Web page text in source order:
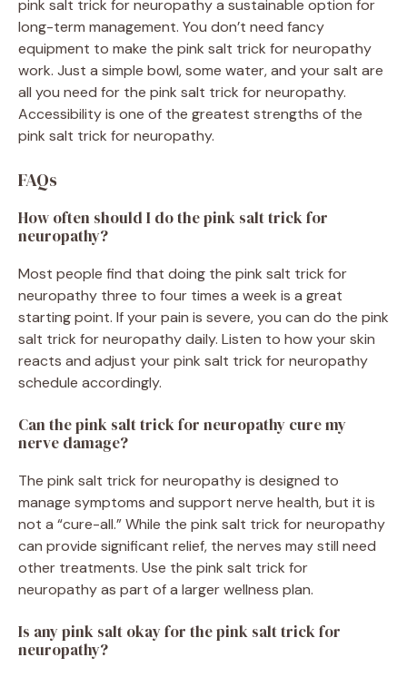
pink salt trick for neuropathy a sustainable option for
long-term management. You don’t need fancy
equipment to make the pink salt trick for neuropathy
work. Just a simple bowl, some water, and your salt are
all you need for the pink salt trick for neuropathy.
Accessibility is one of the greatest strengths of the
pink salt trick for neuropathy.
FAQs
How often should I do the pink salt trick for
neuropathy?
Most people find that doing the pink salt trick for
neuropathy three to four times a week is a great
starting point. If your pain is severe, you can do the pink
salt trick for neuropathy daily. Listen to how your skin
reacts and adjust your pink salt trick for neuropathy
schedule accordingly.
Can the pink salt trick for neuropathy cure my
nerve damage?
The pink salt trick for neuropathy is designed to
manage symptoms and support nerve health, but it is
not a “cure-all.” While the pink salt trick for neuropathy
can provide significant relief, the nerves may still need
other treatments. Use the pink salt trick for
neuropathy as part of a larger wellness plan.
Is any pink salt okay for the pink salt trick for
neuropathy?